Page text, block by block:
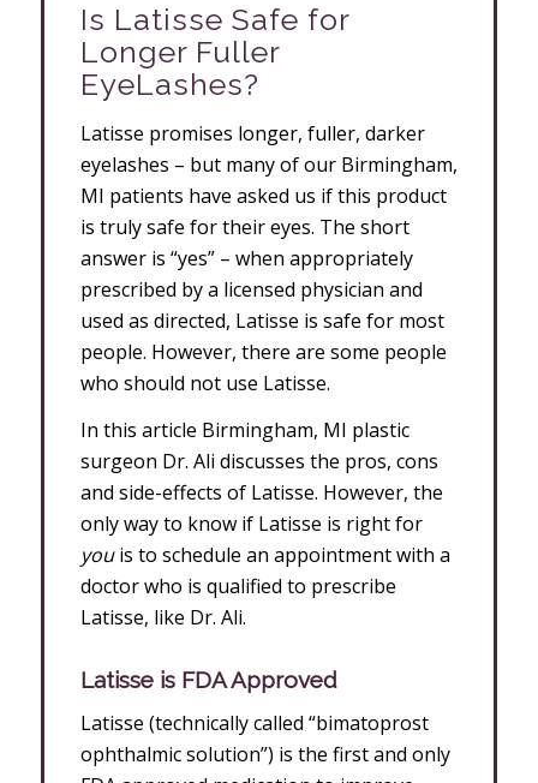
Is Latisse Safe for
Longer Fuller
EyeLashes?
Latisse promises longer, fuller, darker
eyelashes – but many of our Birmingham,
MI patients have asked us if this product
is truly safe for their eyes. The short
answer is “yes” – when appropriately
prescribed by a licensed physician and
used as directed, Latisse is safe for most
people. However, there are some people
who should not use Latisse.
In this article Birmingham, MI plastic
surgeon Dr. Ali discusses the pros, cons
and side-effects of Latisse. However, the
only way to know if Latisse is right for
youis to schedule an appointment with a
doctor who is qualified to prescribe
Latisse, like Dr. Ali.
Latisse is FDA Approved
Latisse (technically called “bimatoprost
ophthalmic solution”) is the first and only